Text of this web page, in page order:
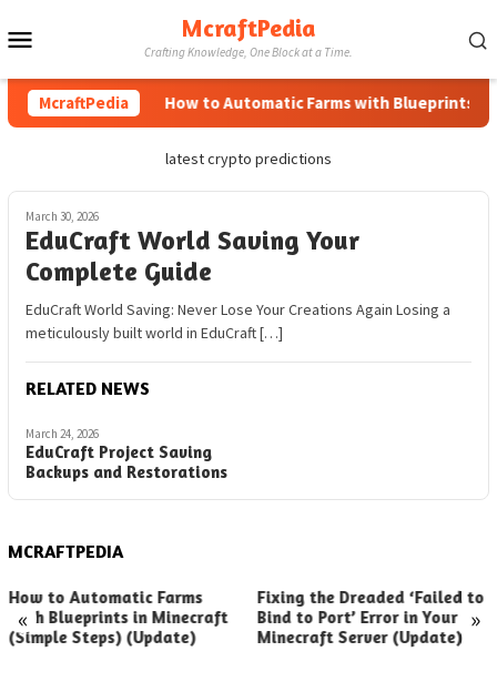
to
McraftPedia
Crafting Knowledge, One Block at a Time.
McraftPedia How to Automatic Farms with Blueprints in
latest crypto predictions
March 30, 2026
EduCraft World Saving Your
Complete Guide
EduCraft World Saving: Never Lose Your Creations Again Losing a
meticulously built world in EduCraft […]
RELATED NEWS
March 24, 2026
EduCraft Project Saving
Backups and Restorations
MCRAFTPEDIA
« »
How to Automatic Farms
with Blueprints in Minecraft
(Simple Steps) (Update)
Fixing the Dreaded ‘Failed to
Bind to Port’ Error in Your
Minecraft Server (Update)